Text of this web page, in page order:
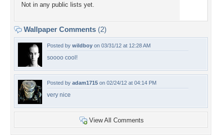
Not in any public lists yet.
Wallpaper Comments (2)
Posted by wildboy on 03/31/12 at 12:28 AM
soooo cool!
Posted by adam1715 on 02/24/12 at 04:14 PM
very nice
View All Comments